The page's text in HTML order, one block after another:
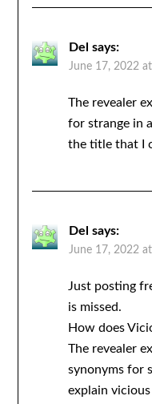
Del says:
June 17, 2022
The revealer
for strange in
the title that I
Del says:
June 17, 2022
Just posting
is missed.
How does
The revealer
synonyms for
explain